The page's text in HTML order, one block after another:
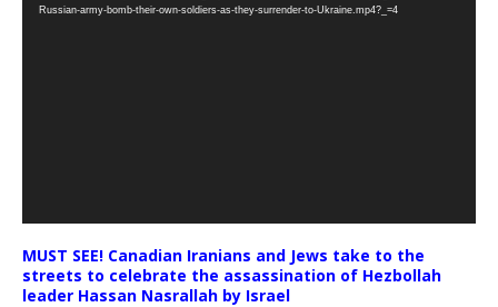
Russian-army-bomb-their-own-soldiers-as-they-surrender-to-Ukraine.mp4?_=4
MUST SEE! Canadian Iranians and Jews take to the
streets to celebrate the assassination of Hezbollah
leader Hassan Nasrallah by Israel